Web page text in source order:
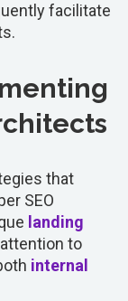
facilitate
that
SEO
landing
to
internal